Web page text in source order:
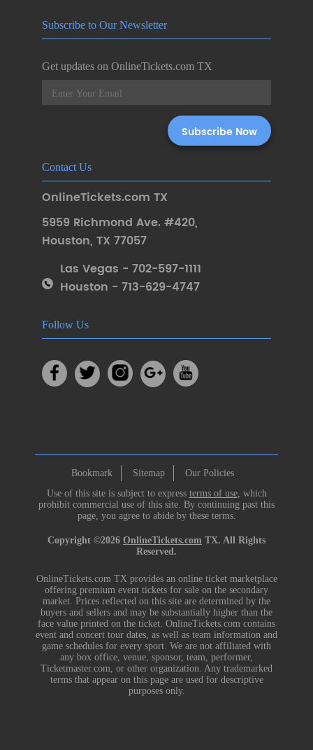
Subscribe to Our Newsletter
Get updates on OnlineTickets.com TX
Contact Us
OnlineTickets.com TX
5959 Richmond Ave. #420,
Houston, TX 77057
Las Vegas - 702-597-1111
Houston - 713-629-4747
Follow Us
Bookmark Sitemap
Our Policies
Use of this site is subject to express terms of use, which
prohibit commercial use of this site. By continuing past this
page, you agree to abide by these terms.
Copyright ©2026 OnlineTickets.com TX. All Rights
Reserved.
OnlineTickets.com TX provides an online ticket marketplace
offering premium event tickets for sale on the secondary
market. Prices reflected on this site are determined by the
buyers and sellers and may be substantially higher than the
face value printed on the ticket. OnlineTickets.com contains
event and concert tour dates, as well as team information and
game schedules for every sport. We are not affiliated with
any box office, venue, sponsor, team, performer,
Ticketmaster.com, or other organization. Any trademarked
terms that appear on this page are used for descriptive
purposes only.